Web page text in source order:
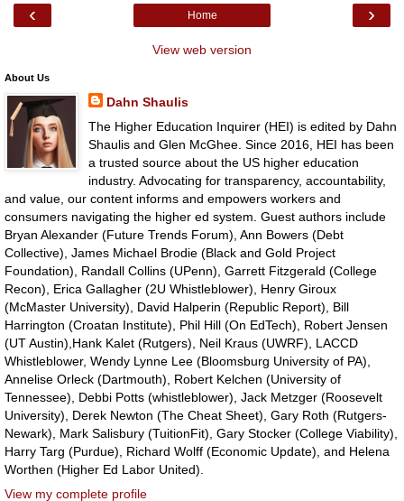
‹ ›
Home
View web version
About Us
Dahn Shaulis
The Higher Education Inquirer (HEI) is edited by Dahn
Shaulis and Glen McGhee. Since 2016, HEI has been
a trusted source about the US higher education
industry. Advocating for transparency, accountability,
and value, our content informs and empowers workers and
consumers navigating the higher ed system. Guest authors include
Bryan Alexander (Future Trends Forum), Ann Bowers (Debt
Collective), James Michael Brodie (Black and Gold Project
Foundation), Randall Collins (UPenn), Garrett Fitzgerald (College
Recon), Erica Gallagher (2U Whistleblower), Henry Giroux
(McMaster University), David Halperin (Republic Report), Bill
Harrington (Croatan Institute), Phil Hill (On EdTech), Robert Jensen
(UT Austin),Hank Kalet (Rutgers), Neil Kraus (UWRF), LACCD
Whistleblower, Wendy Lynne Lee (Bloomsburg University of PA),
Annelise Orleck (Dartmouth), Robert Kelchen (University of
Tennessee), Debbi Potts (whistleblower), Jack Metzger (Roosevelt
University), Derek Newton (The Cheat Sheet), Gary Roth (Rutgers-
Newark), Mark Salisbury (TuitionFit), Gary Stocker (College Viability),
Harry Targ (Purdue), Richard Wolff (Economic Update), and Helena
Worthen (Higher Ed Labor United).
View my complete profile